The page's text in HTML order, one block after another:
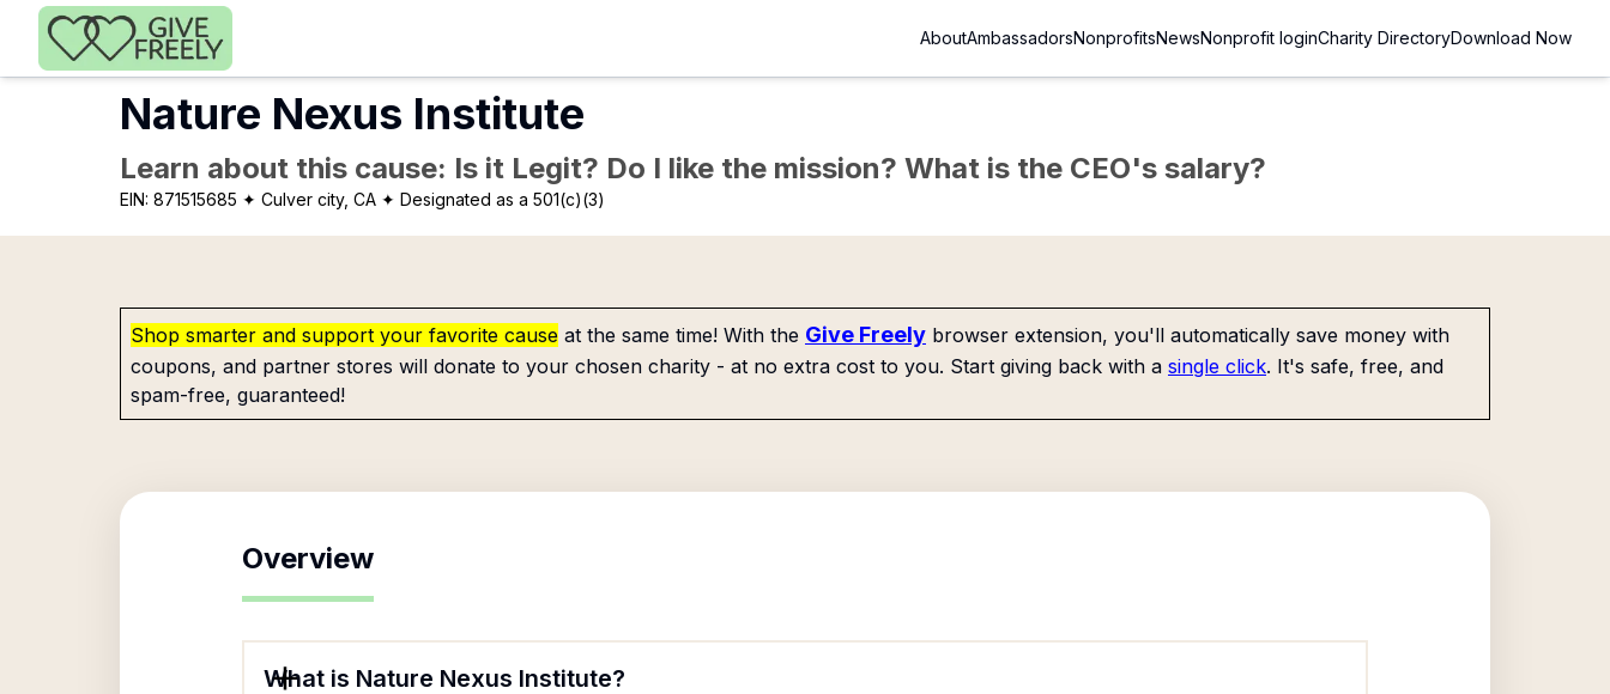
Skip to main content
AboutAmbassadorsNonprofitsNewsNonprofit loginCharity DirectoryDownload Now
Nature Nexus Institute
Learn about this cause: Is it Legit? Do I like the mission? What is the CEO's salary?
EIN: 871515685 ✦ Culver city, CA ✦ Designated as a 501(c)(3)
Shop smarter and support your favorite cause at the same time! With the Give Freely browser extension, you'll automatically save money with
coupons, and partner stores will donate to your chosen charity - at no extra cost to you. Start giving back with a single click. It's safe, free, and
spam-free, guaranteed!
Overview
What is Nature Nexus Institute?